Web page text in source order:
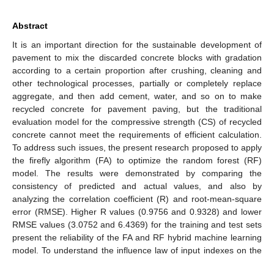
Abstract
It is an important direction for the sustainable development of
pavement to mix the discarded concrete blocks with gradation
according to a certain proportion after crushing, cleaning and
other technological processes, partially or completely replace
aggregate, and then add cement, water, and so on to make
recycled concrete for pavement paving, but the traditional
evaluation model for the compressive strength (CS) of recycled
concrete cannot meet the requirements of efficient calculation.
To address such issues, the present research proposed to apply
the firefly algorithm (FA) to optimize the random forest (RF)
model. The results were demonstrated by comparing the
consistency of predicted and actual values, and also by
analyzing the correlation coefficient (R) and root-mean-square
error (RMSE). Higher R values (0.9756 and 0.9328) and lower
RMSE values (3.0752 and 6.4369) for the training and test sets
present the reliability of the FA and RF hybrid machine learning
model. To understand the influence law of input indexes on the